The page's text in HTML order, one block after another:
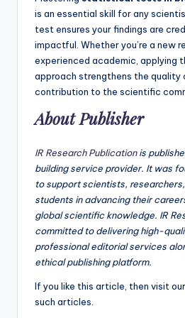
is an essential skill for any
test ensures your findings are
impactful. Whether you’re a new
experienced academic, applying
approach strengthens the quality
contribution to the scientific
About Publisher
IR Research Publicationis
building service provider. It was
to support scientists,
students in advancing their
global scientific knowledge. IR
committed to delivering high-
professional editorial services
ethical publishing platform.
If you like this article, then visit our
such articles.